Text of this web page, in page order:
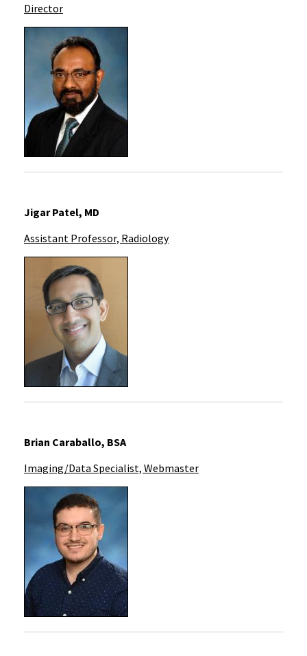
Director
Jigar Patel, MD
Assistant Professor, Radiology
Brian Caraballo, BSA
Imaging/Data Specialist, Webmaster